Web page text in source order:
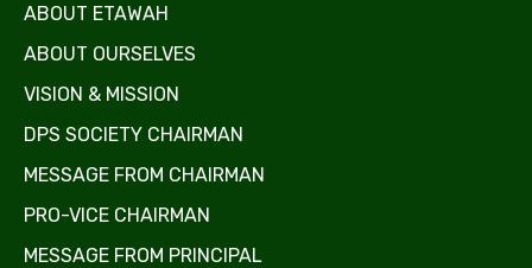
ABOUT ETAWAH
ABOUT OURSELVES
VISION & MISSION
DPS SOCIETY CHAIRMAN
MESSAGE FROM CHAIRMAN
PRO-VICE CHAIRMAN
MESSAGE FROM PRINCIPAL